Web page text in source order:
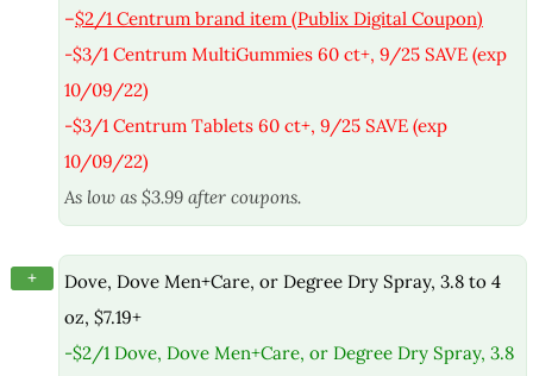
–$2/1 Centrum brand item (Publix Digital Coupon)
-$3/1 Centrum MultiGummies 60 ct+, 9/25 SAVE (exp
10/09/22)
-$3/1 Centrum Tablets 60 ct+, 9/25 SAVE (exp
10/09/22)
As low as $3.99 after coupons.
+
Dove, Dove Men+Care, or Degree Dry Spray, 3.8 to 4
oz, $7.19+
-$2/1 Dove, Dove Men+Care, or Degree Dry Spray, 3.8